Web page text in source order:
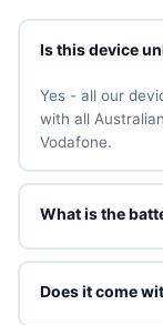
Is this device
Yes - all our
with all
Vodafone.
What is the
We guarantee a
also add a
Does it come